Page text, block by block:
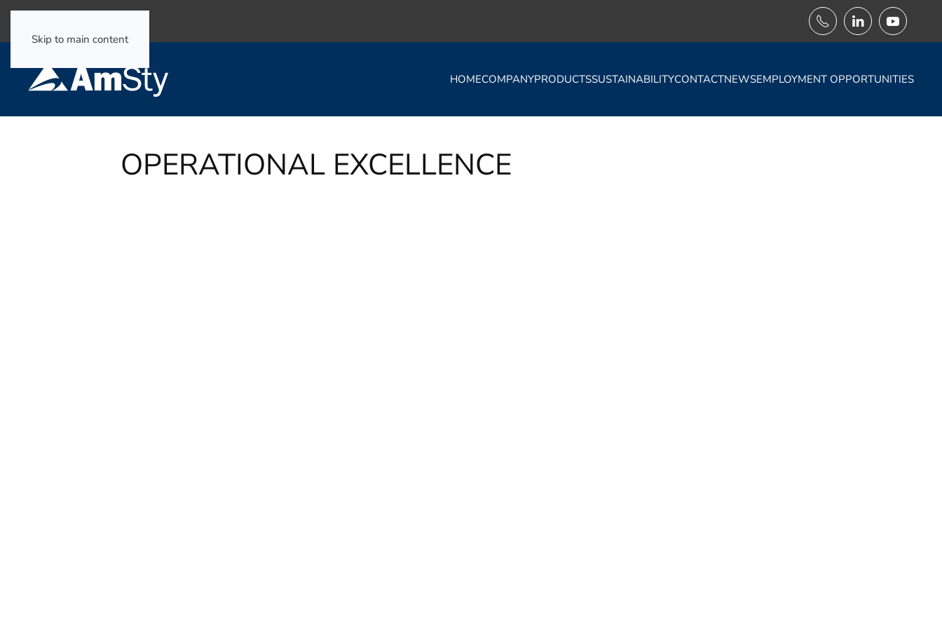
Skip to main content
HOMECOMPANYPRODUCTSSUSTAINABILITYCONTACTNEWSEMPLOYMENT OPPORTUNITIES
OPERATIONAL EXCELLENCE